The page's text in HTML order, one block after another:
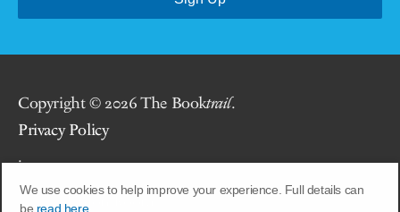
We use cookies to help improve your experience. Full details can
be read here.
Copyright © 2026 The Booktrail.
Privacy Policy
.
Site byUnion Room